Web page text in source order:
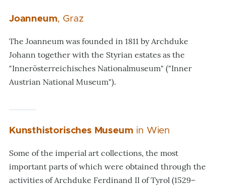
Joanneum, Graz
The Joanneum was founded in 1811 by Archduke
Johann together with the Styrian estates as the
"Innerösterreichisches Nationalmuseum" ("Inner
Austrian National Museum").
Kunsthistorisches Museum in Wien
Some of the imperial art collections, the most
important parts of which were obtained through the
activities of Archduke Ferdinand II of Tyrol (1529–